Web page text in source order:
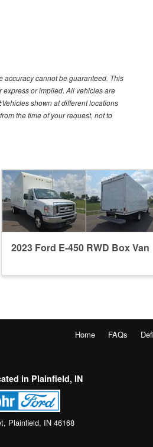
accuracy cannot be guaranteed. This
express or implied. All vehicles are
shown at different locations
the time of your request, not to
2023 Ford E-450 RWD Box Van
Home FAQs
in Plainfield, IN
Plainfield, IN 46168